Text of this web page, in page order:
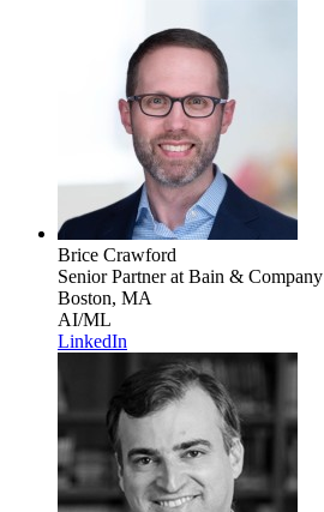
Brice Crawford
Senior Partnerat Bain & Company
Boston, MA
AI/ML
LinkedIn